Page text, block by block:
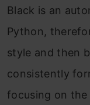
Black is an
Python,
style and then
consistently
focusing on